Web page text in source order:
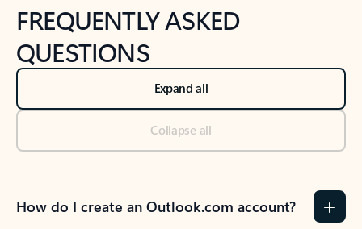
FREQUENTLY ASKED
QUESTIONS
Expand all
Collapse all
How do I create an Outlook.com account?